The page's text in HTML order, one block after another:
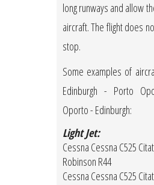
long runways and allow
aircraft. The flight does
stop.
Some examples of
Edinburgh - Porto
Oporto - Edinburgh:
Light Jet:
Cessna Cessna C525
Robinson R44
Cessna Cessna C525